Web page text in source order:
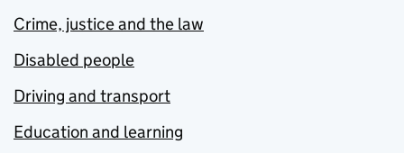
Crime, justice and the law
Disabled people
Driving and transport
Education and learning